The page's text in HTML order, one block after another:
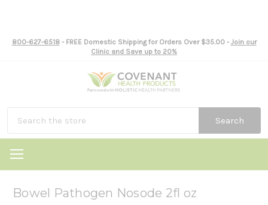
800-627-6518- FREE Domestic Shipping for Orders Over $35.00 - Join our
Clinic and Save up to 20%
Search
Bowel Pathogen Nosode 2fl oz